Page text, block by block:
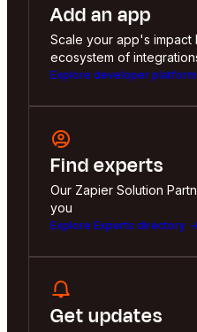
Add an app
Scale your app's impact
ecosystem of
Explore developer platform
Find experts
Our Zapier Solution
you
Explore Experts directory
Get updates